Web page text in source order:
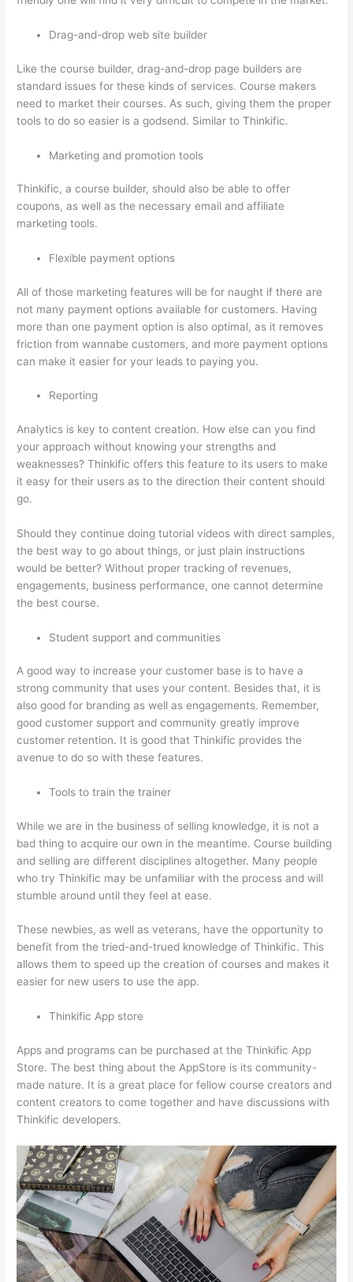
Drag-and-drop web site builder
Like the course builder, drag-and-drop page builders are
standard issues for these kinds of services. Course makers
need to market their courses. As such, giving them the proper
tools to do so easier is a godsend. Similar to Thinkific.
Marketing and promotion tools
Thinkific, a course builder, should also be able to offer
coupons, as well as the necessary email and affiliate
marketing tools.
Flexible payment options
All of those marketing features will be for naught if there are
not many payment options available for customers. Having
more than one payment option is also optimal, as it removes
friction from wannabe customers, and more payment options
can make it easier for your leads to paying you.
Reporting
Analytics is key to content creation. How else can you find
your approach without knowing your strengths and
weaknesses? Thinkific offers this feature to its users to make
it easy for their users as to the direction their content should
go.
Should they continue doing tutorial videos with direct samples,
the best way to go about things, or just plain instructions
would be better? Without proper tracking of revenues,
engagements, business performance, one cannot determine
the best course.
Student support and communities
A good way to increase your customer base is to have a
strong community that uses your content. Besides that, it is
also good for branding as well as engagements. Remember,
good customer support and community greatly improve
customer retention. It is good that Thinkific provides the
avenue to do so with these features.
Tools to train the trainer
While we are in the business of selling knowledge, it is not a
bad thing to acquire our own in the meantime. Course building
and selling are different disciplines altogether. Many people
who try Thinkific may be unfamiliar with the process and will
stumble around until they feel at ease.
These newbies, as well as veterans, have the opportunity to
benefit from the tried-and-trued knowledge of Thinkific. This
allows them to speed up the creation of courses and makes it
easier for new users to use the app.
Thinkific App store
Apps and programs can be purchased at the Thinkific App
Store. The best thing about the AppStore is its community-
made nature. It is a great place for fellow course creators and
content creators to come together and have discussions with
Thinkific developers.